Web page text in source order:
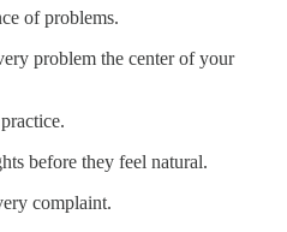
of problems.
problem the center of your
before they feel natural.
complaint.